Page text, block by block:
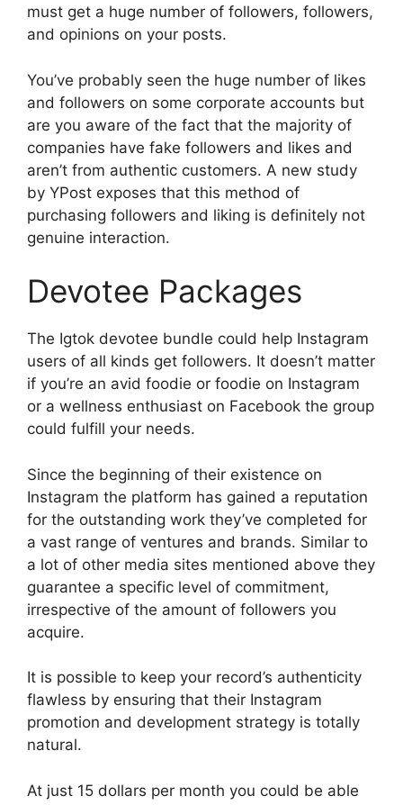
must get a huge number of followers, followers,
and opinions on your posts.
You’ve probably seen the huge number of likes
and followers on some corporate accounts but
are you aware of the fact that the majority of
companies have fake followers and likes and
aren’t from authentic customers. A new study
by YPost exposes that this method of
purchasing followers and liking is definitely not
genuine interaction.
Devotee Packages
The Igtok devotee bundle could help Instagram
users of all kinds get followers. It doesn’t matter
if you’re an avid foodie or foodie on Instagram
or a wellness enthusiast on Facebook the group
could fulfill your needs.
Since the beginning of their existence on
Instagram the platform has gained a reputation
for the outstanding work they’ve completed for
a vast range of ventures and brands. Similar to
a lot of other media sites mentioned above they
guarantee a specific level of commitment,
irrespective of the amount of followers you
acquire.
It is possible to keep your record’s authenticity
flawless by ensuring that their Instagram
promotion and development strategy is totally
natural.
At just 15 dollars per month you could be able